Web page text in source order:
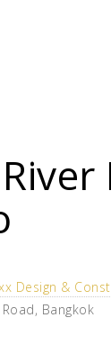
Design &
Bangkok